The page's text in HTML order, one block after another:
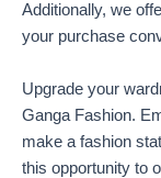
Additionally, we
your purchase
Upgrade your
Ganga Fashion.
make a fashion
this opportunity to